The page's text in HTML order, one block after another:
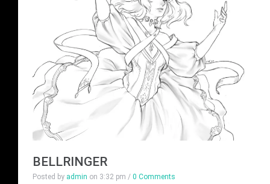
BELLRINGER
Posted by admin on 3:32 pm / 0 Comments